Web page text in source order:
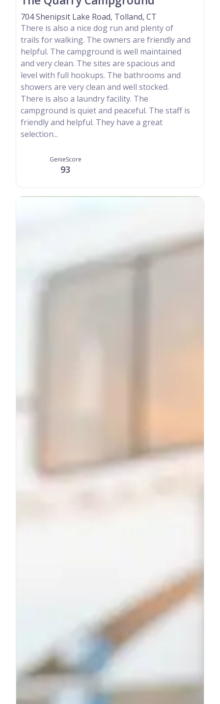
704 Shenipsit Lake Road, Tolland, CT
There is also a nice dog run and plenty of
trails for walking. The owners are friendly and
helpful. The campground is well maintained
and very clean. The sites are spacious and
level with full hookups. The bathrooms and
showers are very clean and well stocked.
There is also a laundry facility. The
campground is quiet and peaceful. The staff is
friendly and helpful. They have a great
selection...
GenieScore
93